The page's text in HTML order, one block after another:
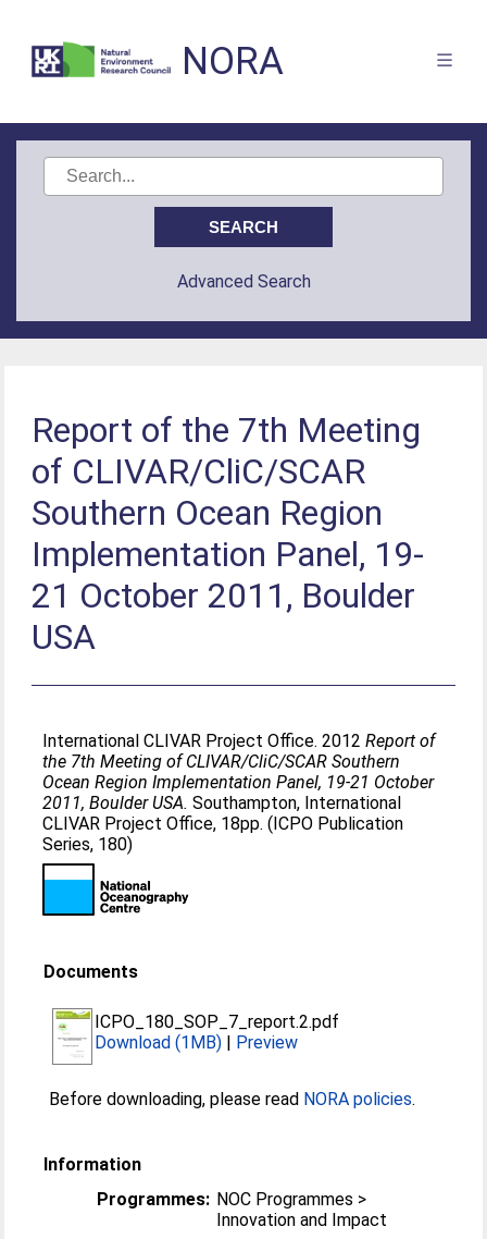
NORA
Advanced Search
Report of the 7th Meeting
of CLIVAR/CliC/SCAR
Southern Ocean Region
Implementation Panel, 19-
21 October 2011, Boulder
USA
International CLIVAR Project Office. 2012Report of
the 7th Meeting of CLIVAR/CliC/SCAR Southern
Ocean Region Implementation Panel, 19-21 October
2011, Boulder USA. Southampton, International
CLIVAR Project Office, 18pp. (ICPO Publication
Series, 180)
Documents
ICPO_180_SOP_7_report.2.pdf
Download (1MB) | Preview
Before downloading, please read NORA policies.
Information
Programmes: NOC Programmes >
Innovation and Impact